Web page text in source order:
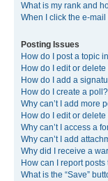
What is my rank and
When I click the e-
Posting Issues
How do I post a topic
How do I edit or
How do I add a
How do I create a poll?
Why can’t I add more
How do I edit or
Why can’t I access a
Why can’t I add
Why did I receive a
How can I report
What is the “Save”